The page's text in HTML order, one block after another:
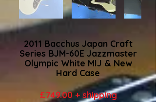
2011 Bacchus Japan Craft
Series BJM-60E Jazzmaster
Olympic White MIJ & New
Hard Case
£749.00 + shipping